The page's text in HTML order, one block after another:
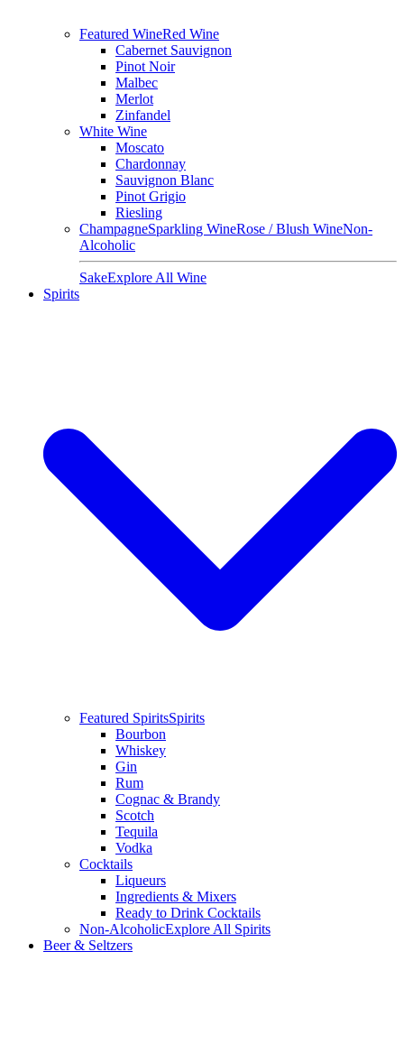
Featured WineRed Wine
Cabernet Sauvignon
Pinot Noir
Malbec
Merlot
Zinfandel
White Wine
Moscato
Chardonnay
Sauvignon Blanc
Pinot Grigio
Riesling
ChampagneSparkling WineRose / Blush WineNon-
Alcoholic
SakeExplore All Wine
Spirits
Featured SpiritsSpirits
Bourbon
Whiskey
Gin
Rum
Cognac & Brandy
Scotch
Tequila
Vodka
Cocktails
Liqueurs
Ingredients & Mixers
Ready to Drink Cocktails
Non-AlcoholicExplore All Spirits
Beer & Seltzers